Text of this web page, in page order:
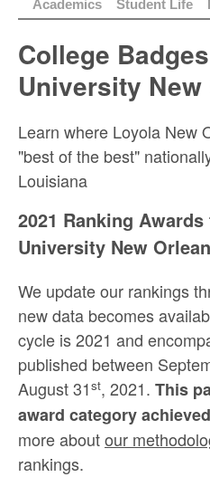
Academics
Student Life
College
University
Learn where Loyola New
"best of the best"
Louisiana
2021 Ranking
University New
We update our rankings
new data becomes
cycle is 2021 and
published between
August 31st, 2021. This
award category
more aboutour
rankings.